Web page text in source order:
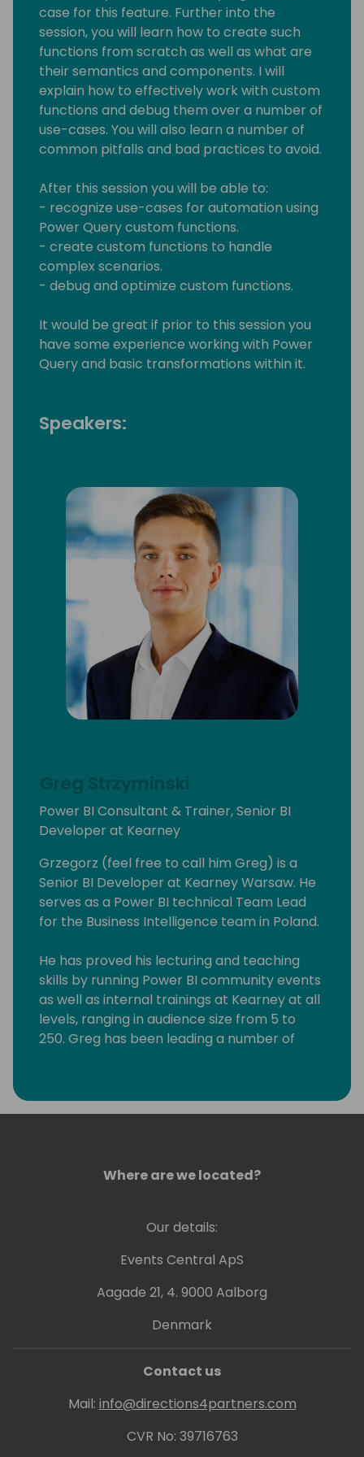
case for this feature. Further into the
session, you will learn how to create such
functions from scratch as well as what are
their semantics and components. I will
explain how to effectively work with custom
functions and debug them over a number of
use-cases. You will also learn a number of
common pitfalls and bad practices to avoid.
After this session you will be able to:
- recognize use-cases for automation using
Power Query custom functions.
- create custom functions to handle
complex scenarios.
- debug and optimize custom functions.
It would be great if prior to this session you
have some experience working with Power
Query and basic transformations within it.
Speakers:
Greg Strzyminski
Power BI Consultant & Trainer, Senior BI
Developer at Kearney
Grzegorz (feel free to call him Greg) is a
Senior BI Developer at Kearney Warsaw. He
serves as a Power BI technical Team Lead
for the Business Intelligence team in Poland.
He has proved his lecturing and teaching
skills by running Power BI community events
as well as internal trainings at Kearney at all
levels, ranging in audience size from 5 to
250. Greg has been leading a number of
to explore the art of possible in Business
Intelligence. He has experience at conveying
ones: PL-300, DA-100 and 70-778.
Where are we located?
Our details:
Events Central ApS
Aagade 21, 4. 9000 Aalborg
Denmark
Contact us
Mail: info@directions4partners.com
CVR No: 39716763